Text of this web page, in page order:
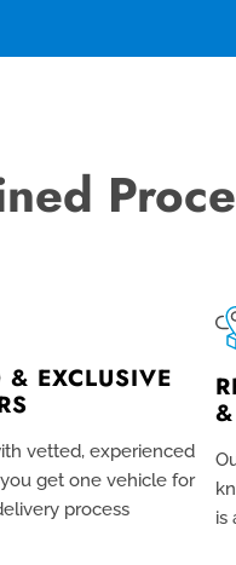
& EXCLUSIVE
vetted, experienced
get one vehicle for
process
is